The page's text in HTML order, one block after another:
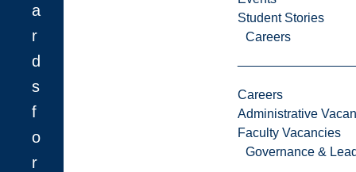
Student Stories
Careers
Careers
Administrative
Faculty Vacancies
Governance &
a
r
d
s
f
o
r